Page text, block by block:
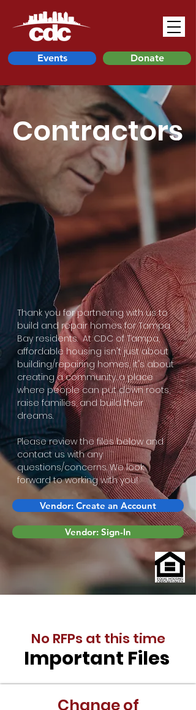
Events Donate
Contractors
Thank you for partnering with us to
build and repair homes for Tampa
Bay residents. At CDC of Tampa,
affordable housing isn't just about
building/repairing homes, it's about
creating a community…a place
where people can put down roots,
raise families, and build their
dreams.
Please review the files below and
contact us with any
questions/concerns. We look
forward to working with you!
Vendor: Create an Account
Vendor: Sign-In
No RFPs at this time
Important Files
Change of